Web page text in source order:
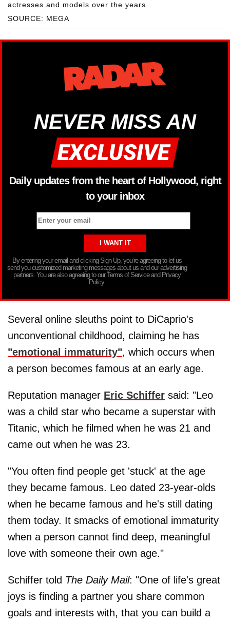
SOURCE: MEGA
actresses and models over the years.
NEVER MISS AN
Daily updates from the heart of Hollywood, right
to your inbox
By entering your email and clicking Sign Up, you’re agreeing to let us
send you customized marketing messages about us and our advertising
partners. You are also agreeing to our Terms of Service and Privacy
Policy.
Several online sleuths point to DiCaprio's
unconventional childhood, claiming he has
"emotional immaturity", which occurs when
a person becomes famous at an early age.
Reputation manager Eric Schiffer said: "Leo
was a child star who became a superstar with
Titanic, which he filmed when he was 21 and
came out when he was 23.
"You often find people get 'stuck' at the age
they became famous. Leo dated 23-year-olds
when he became famous and he's still dating
them today. It smacks of emotional immaturity
when a person cannot find deep, meaningful
love with someone their own age."
Schiffer told The Daily Mail: "One of life's great
joys is finding a partner you share common
goals and interests with, that you can build a